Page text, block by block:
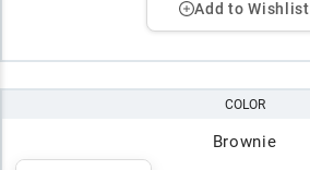
Add to Wishlist
COLOR
Brownie